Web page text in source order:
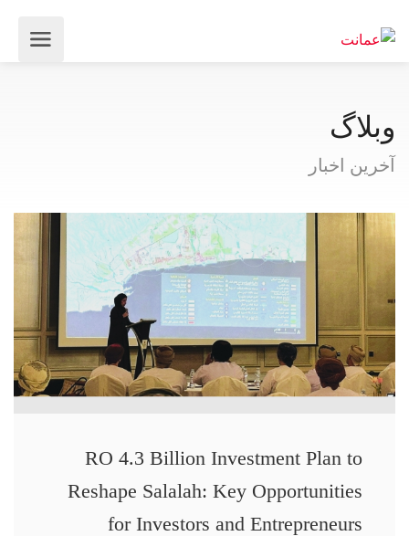
وبلاگ
آخرین اخبار
RO 4.3 Billion Investment Plan to
Reshape Salalah: Key Opportunities
for Investors and Entrepreneurs